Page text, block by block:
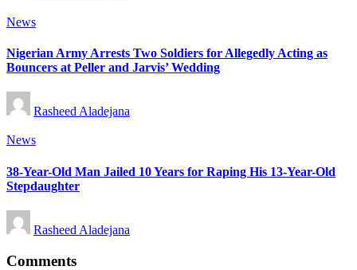
Posted
News
Nigerian Army Arrests Two Soldiers for Allegedly Acting as
Bouncers at Peller and Jarvis’ Wedding
Posted
by
Rasheed Aladejana
Posted
News
38-Year-Old Man Jailed 10 Years for Raping His 13-Year-Old
Stepdaughter
Posted
by
Rasheed Aladejana
Comments